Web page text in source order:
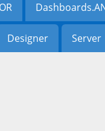
Designer Server